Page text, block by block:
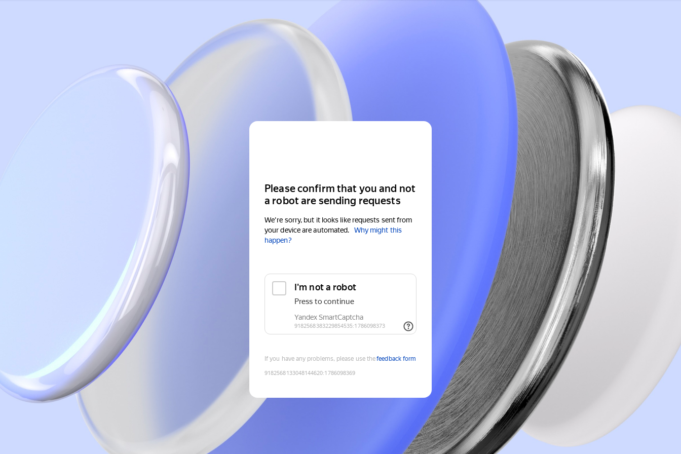
Please confirm that you and not
a robot are sending requests
We're sorry, but it looks like requests sent from
your device are automated.
Why might this
happen?
If you have any problems, please use thefeedback form
9182568133048144620:1786098369